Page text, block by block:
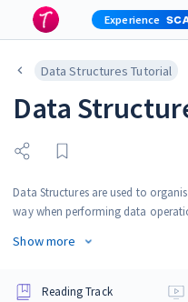
Experience
Data Structures Tutorial
Data
Data Structures are used to
way when performing data
searching algorithms. This Data
implementations of data
Show more
Reading Track